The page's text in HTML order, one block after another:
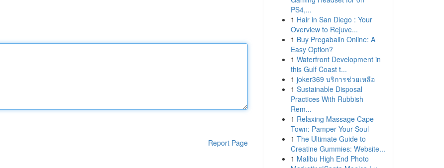
Report Page
PS4,...
1 Hair in San Diego : Your
Overview to Rejuve...
1 Buy Pregabalin Online: A
Easy Option?
1 Waterfront Development in
this Gulf Coast t...
1 joker369 บริการช่วยเหลือ
1 Sustainable Disposal
Practices With Rubbish
Rem...
1 Relaxing Massage Cape
Town: Pamper Your Soul
1 The Ultimate Guide to
Creatine Gummies: Website...
1 Malibu High End Photo